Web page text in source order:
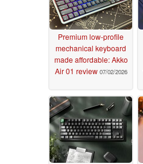
Premium low-profile
mechanical keyboard
made affordable: Akko
Air 01 review 07/02/2026